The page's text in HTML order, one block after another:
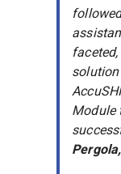
Module
Pergola,